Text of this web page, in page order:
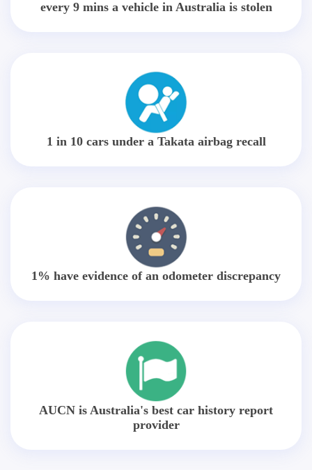
every 9 mins a vehicle in Australia is stolen
1 in 10 cars under a Takata airbag recall
1% have evidence of an odometer discrepancy
AUCN is Australia's best car history report
provider